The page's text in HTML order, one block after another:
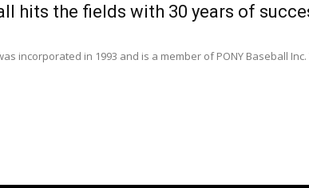
hits the fields with 30 years of
incorporated in 1993 and is a member of PONY Baseball